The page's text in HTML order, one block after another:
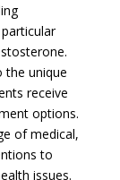
the unique
receive
options.
of medical,
to
issues.